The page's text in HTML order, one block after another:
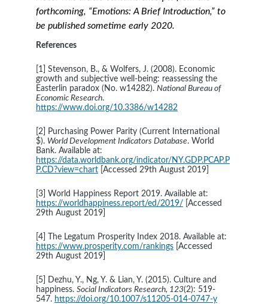
forthcoming, “Emotions: A Brief Introduction,” to
be published sometime early 2020.
References
[1] Stevenson, B., & Wolfers, J. (2008). Economic
growth and subjective well-being: reassessing the
Easterlin paradox (No. w14282). National Bureau of
Economic Research.
https://www.doi.org/10.3386/w14282
[2] Purchasing Power Parity (Current International
$). World Development Indicators Database. World
Bank. Available at:
https://data.worldbank.org/indicator/NY.GDP.PCAP.P
P.CD?view=chart [Accessed 29th August 2019]
[3] World Happiness Report 2019. Available at:
https://worldhappiness.report/ed/2019/ [Accessed
29th August 2019]
[4] The Legatum Prosperity Index 2018. Available at:
https://www.prosperity.com/rankings [Accessed
29th August 2019]
[5] Dezhu, Y., Ng, Y. & Lian, Y. (2015). Culture and
happiness. Social Indicators Research, 123(2): 519-
547. https://doi.org/10.1007/s11205-014-0747-y